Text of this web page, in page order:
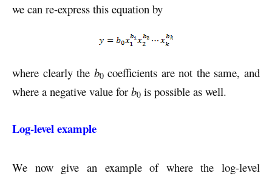
we can re-express this equation by
where clearly the b0coefficients are not the same, and
where a negative value for b0 is possible as well.
Log-level example
We now give an example of where the log-level